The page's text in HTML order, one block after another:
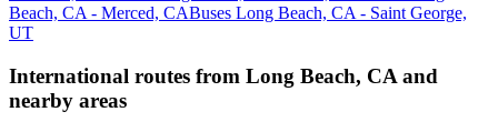
Beach, CA - Merced, CABuses Long Beach, CA - Saint George,
UT
International routes from Long Beach, CA and
nearby areas